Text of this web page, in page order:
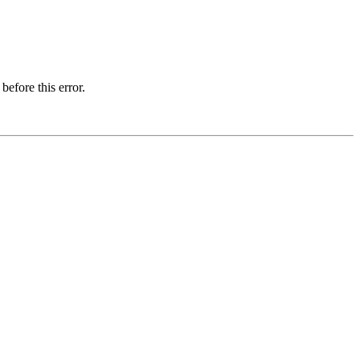
this error.